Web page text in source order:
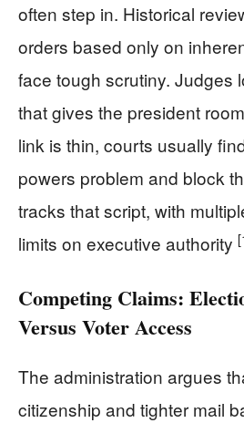
often step in. Historical
orders based only on
face tough scrutiny. Judges
that gives the president
link is thin, courts usually
powers problem and block
tracks that script, with
limits on executive authority
Competing Claims:
Versus Voter Access
The administration argues
citizenship and tighter mail